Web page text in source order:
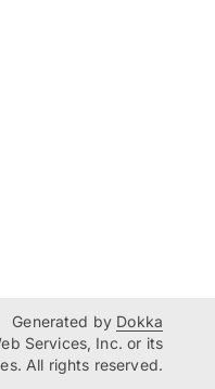
Generated by Dokka
Services, Inc. or its
All rights reserved.